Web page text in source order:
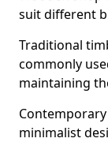
suit different
Traditional
commonly
maintaining
minimalist